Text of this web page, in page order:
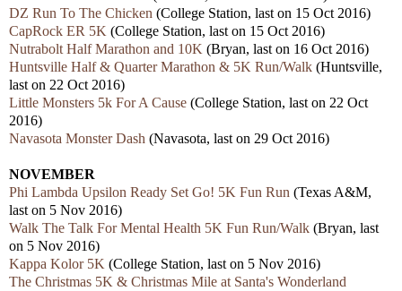
DZ Run To The Chicken (College Station, last on 15 Oct 2016)
CapRock ER 5K (College Station, last on 15 Oct 2016)
Nutrabolt Half Marathon and 10K (Bryan, last on 16 Oct 2016)
Huntsville Half & Quarter Marathon & 5K Run/Walk (Huntsville,
last on 22 Oct 2016)
Little Monsters 5k For A Cause (College Station, last on 22 Oct
2016)
Navasota Monster Dash (Navasota, last on 29 Oct 2016)
NOVEMBER
Phi Lambda Upsilon Ready Set Go! 5K Fun Run (Texas A&M,
last on 5 Nov 2016)
Walk The Talk For Mental Health 5K Fun Run/Walk (Bryan, last
on 5 Nov 2016)
Kappa Kolor 5K (College Station, last on 5 Nov 2016)
The Christmas 5K & Christmas Mile at Santa's Wonderland